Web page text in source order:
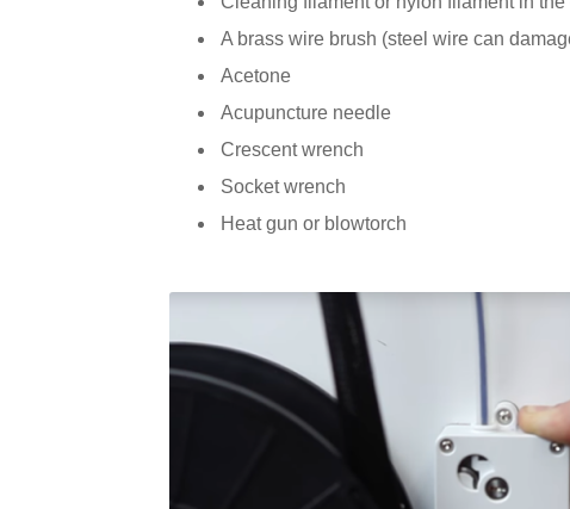
A brass wire brush (steel wire can
Acetone
Acupuncture needle
Crescent wrench
Socket wrench
Heat gun or blowtorch